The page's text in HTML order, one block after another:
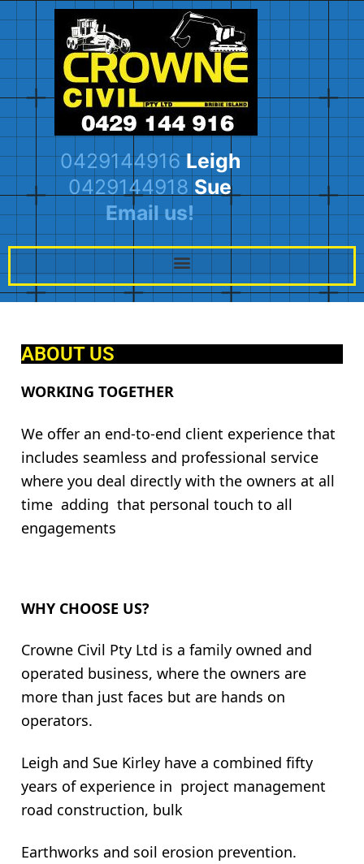
0429144916 Leigh
0429144918 Sue
Email us!
ABOUT US
WORKING TOGETHER
We offer an end-to-end client experience that
includes seamless and professional service
where you deal directly with the owners at all
time adding that personal touch to all
engagements
WHY CHOOSE US?
Crowne Civil Pty Ltd is a family owned and
operated business, where the owners are
more than just faces but are hands on
operators.
Leigh and Sue Kirley have a combined fifty
years of experience in project management
road construction, bulk
Earthworks and soil erosion prevention.